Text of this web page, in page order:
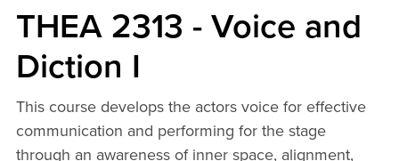
THEA 2313 - Voice and
Diction I
This course develops the actors voice for effective
communication and performing for the stage
through an awareness of inner space, alignment,